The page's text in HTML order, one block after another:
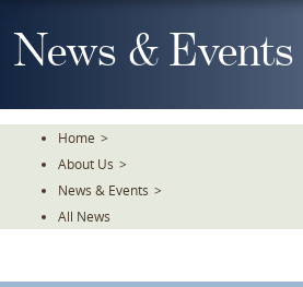
To
TheNews & Events
Home >
About Us >
News & Events >
All News